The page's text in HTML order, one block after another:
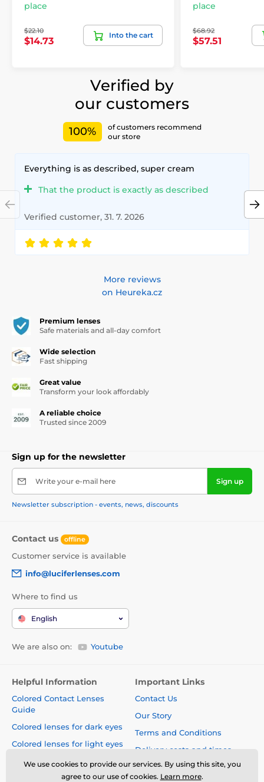
place
$22.10
$14.73
Into the cart
place
$68.92
$57.51
Verified by
our customers
100%
of customers recommend
our store
Everything is as described, super cream
That the product is exactly as described
Verified customer, 31. 7. 2026
More reviews
on Heureka.cz
Premium lenses
Safe materials and all-day comfort
Wide selection
Fast shipping
Great value
Transform your look affordably
A reliable choice
Trusted since 2009
Sign up for the newsletter
Write your e-mail here Sign up
Newsletter subscription - events, news, discounts
Contact us offline
Customer service is available
info@luciferlenses.com
Where to find us
English
We are also on: Youtube
Helpful Information
Colored Contact Lenses
Guide
Colored lenses for dark eyes
Colored lenses for light eyes
Blog
Important Links
Contact Us
Our Story
Terms and Conditions
Delivery costs and times
Safety and quality without
compromise
We use cookies to provide our services. By using this site, you
agree to our use of cookies. Learn more.